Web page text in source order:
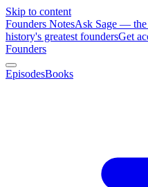
Skip to content
Founders NotesAsk Sage —
history's greatest foundersGet
Founders
EpisodesBooks